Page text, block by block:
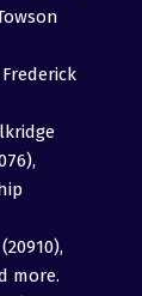
more.